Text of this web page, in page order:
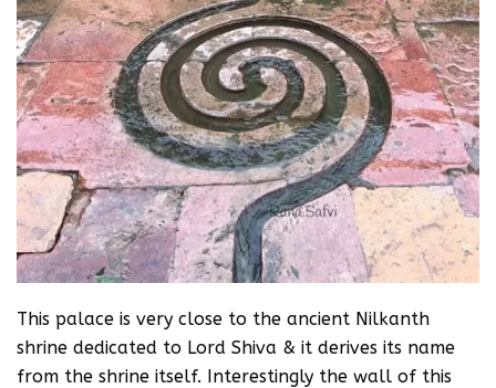
This palace is very close to the ancient Nilkanth
shrine dedicated to Lord Shiva & it derives its name
from the shrine itself. Interestingly the wall of this